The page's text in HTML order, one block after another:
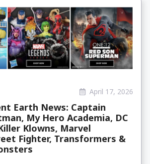
April 17, 2026
Earth News: Captain
My Hero Academia, DC
Klowns, Marvel
Fighter, Transformers &